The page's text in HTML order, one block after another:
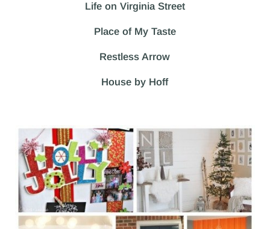
Life on Virginia Street
Place of My Taste
Restless Arrow
House by Hoff